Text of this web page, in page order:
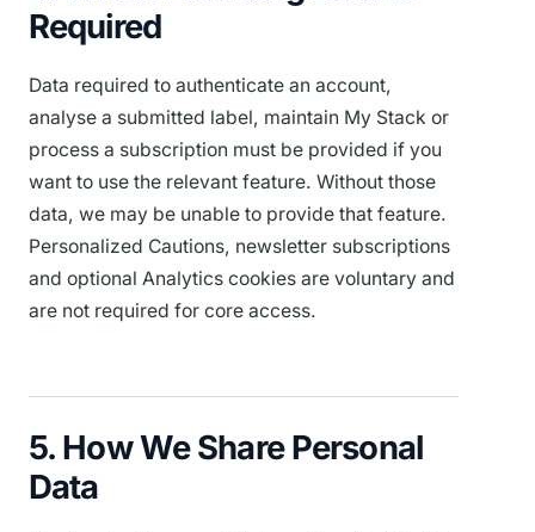
Required
Data required to authenticate an account,
analyse a submitted label, maintain My Stack or
process a subscription must be provided if you
want to use the relevant feature. Without those
data, we may be unable to provide that feature.
Personalized Cautions, newsletter subscriptions
and optional Analytics cookies are voluntary and
are not required for core access.
5. How We Share Personal
Data